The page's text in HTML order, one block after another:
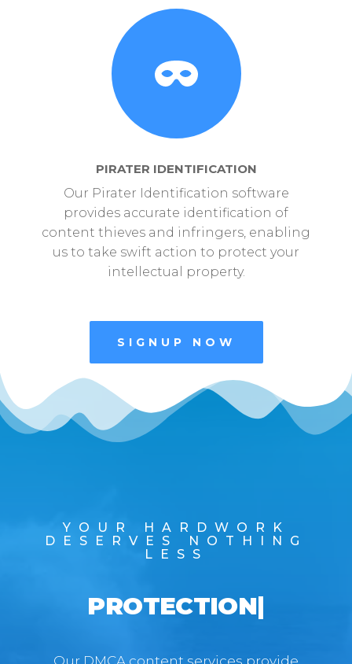
PIRATER IDENTIFICATION
Our Pirater Identification software
provides accurate identification of
content thieves and infringers, enabling
us to take swift action to protect your
intellectual property.
SIGNUP NOW
YOUR HARDWORK
DESERVES NOTHING
LESS
PROTECTION|
Our DMCA content services provide